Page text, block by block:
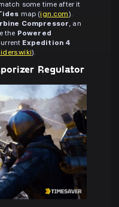
some time after it
map (ign.com).
Compressor, an
the Powered
Expedition 4
).
Regulator